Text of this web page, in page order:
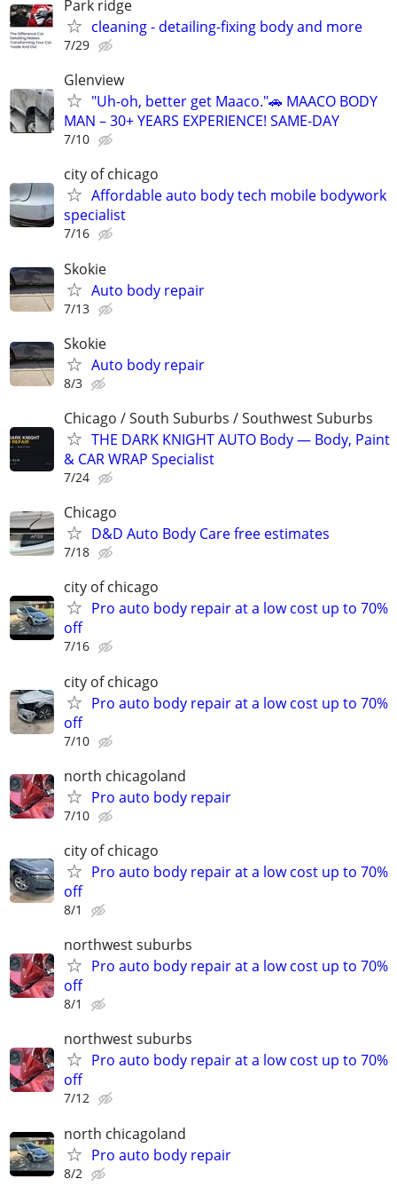
Park ridge
cleaning - detailing-fixing body and more
7/29
Glenview
"Uh-oh, better get Maaco."🚗 MAACO BODY
MAN – 30+ YEARS EXPERIENCE! SAME-DAY
7/10
city of chicago
Affordable auto body tech mobile bodywork
specialist
7/16
Skokie
Auto body repair
7/13
Skokie
Auto body repair
8/3
Chicago / South Suburbs / Southwest Suburbs
THE DARK KNIGHT AUTO Body — Body, Paint
& CAR WRAP Specialist
7/24
Chicago
D&D Auto Body Care free estimates
7/18
city of chicago
Pro auto body repair at a low cost up to 70%
off
7/16
city of chicago
Pro auto body repair at a low cost up to 70%
off
7/10
north chicagoland
Pro auto body repair
7/10
city of chicago
Pro auto body repair at a low cost up to 70%
off
8/1
northwest suburbs
Pro auto body repair at a low cost up to 70%
off
8/1
northwest suburbs
Pro auto body repair at a low cost up to 70%
off
7/12
north chicagoland
Pro auto body repair
8/2